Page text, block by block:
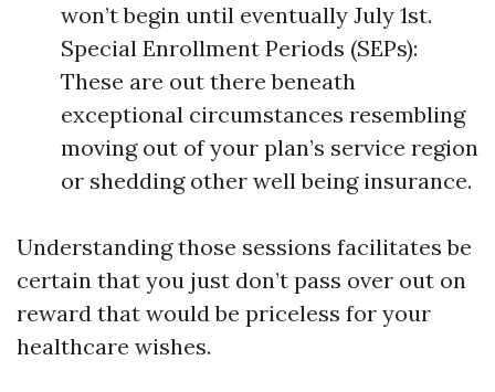
won’t begin until eventually July 1st.
Special Enrollment Periods (SEPs):
These are out there beneath
exceptional circumstances resembling
moving out of your plan’s service region
or shedding other well being insurance.
Understanding those sessions facilitates be
certain that you just don’t pass over out on
reward that would be priceless for your
healthcare wishes.